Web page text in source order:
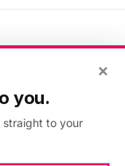
×
you.
straight to your